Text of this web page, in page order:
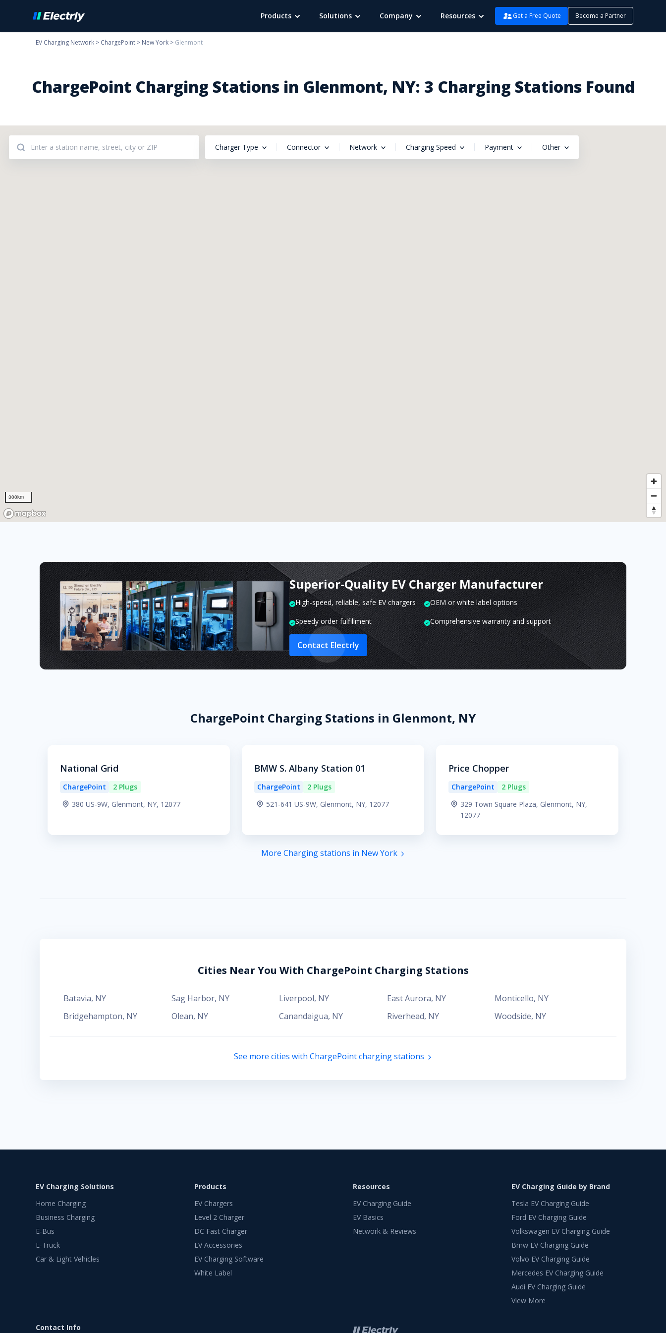
Products Solutions Company Resources Get a Free Quote Become a Partner
ChargePoint Charging Stations in Glenmont, NY: 3 Charging Stations Found
300km
Charger Type Connector Network Charging Speed Payment Other
Superior-Quality EV Charger Manufacturer
High-speed, reliable, safe EV chargers
OEM or white label options
Speedy order fulfillment
Comprehensive warranty and support
Contact Electrly
ChargePoint Charging Stations in Glenmont, NY
National Grid
ChargePoint
2 Plugs
380 US-9W, Glenmont, NY, 12077
BMW S. Albany Station 01
ChargePoint
2 Plugs
521-641 US-9W, Glenmont, NY, 12077
Price Chopper
ChargePoint
2 Plugs
329 Town Square Plaza, Glenmont, NY,
12077
More Charging stations in New York
Cities Near You With ChargePoint Charging Stations
Batavia, NY Sag Harbor, NY Liverpool, NY East Aurora, NY Monticello, NY
Bridgehampton, NY Olean, NY Canandaigua, NY Riverhead, NY Woodside, NY
See more cities with ChargePoint charging stations
EV Charging Network > ChargePoint > New York > Glenmont
EV Charging Solutions
Home Charging
Business Charging
E-Bus
E-Truck
Car & Light Vehicles
Products
EV Chargers
Level 2 Charger
DC Fast Charger
EV Accessories
EV Charging Software
White Label
Resources
EV Charging Guide
EV Basics
Network & Reviews
EV Charging Guide by Brand
Tesla EV Charging Guide
Ford EV Charging Guide
Volkswagen EV Charging Guide
Bmw EV Charging Guide
Volvo EV Charging Guide
Mercedes EV Charging Guide
Audi EV Charging Guide
View More
Contact Info